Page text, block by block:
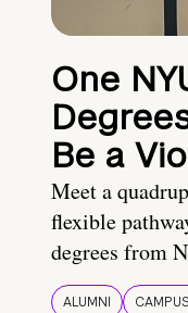
One
Be a
Meet a
flexible
degrees from
ALUMNI